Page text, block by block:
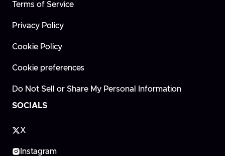
Terms of Service
Privacy Policy
Cookie Policy
Cookie preferences
Do Not Sell or Share My Personal Information
SOCIALS
X
Instagram